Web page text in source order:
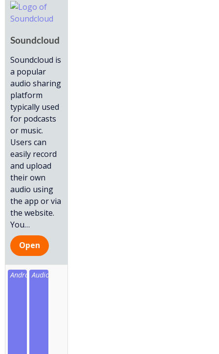
Soundcloud
Soundcloud is
a popular
audio sharing
platform
typically used
for podcasts
or music.
Users can
easily record
and upload
their own
audio using
the app or via
the website.
You…
Open
AndroidAudio